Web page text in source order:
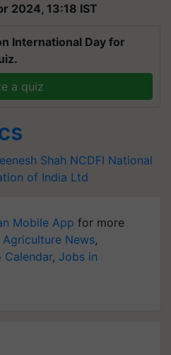
2024, 13:18 IST
International Day for
a quiz
Shah NCDFI National
of India Ltd
Mobile App for more
Agriculture News,
Calendar, Jobs in